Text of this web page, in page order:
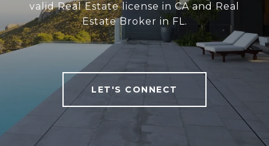
valid Real Estate license in CA and Real
Estate Broker in FL.
LET'S CONNECT